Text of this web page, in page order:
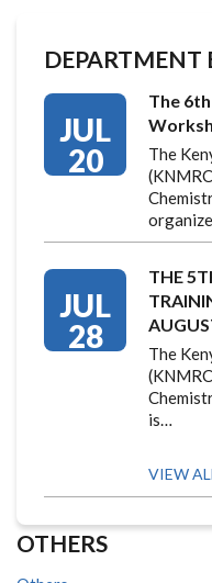
DEPARTMENT
JUL
20
The
The
JUL
28
THE
The
is…
VIEW
OTHERS